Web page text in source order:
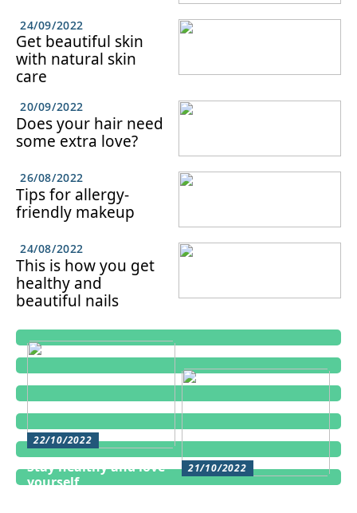
24/09/2022
Get beautiful skin
with natural skin
care
20/09/2022
Does your hair need
some extra love?
26/08/2022
Tips for allergy-
friendly makeup
24/08/2022
This is how you get
healthy and
beautiful nails
22/10/2022
Stay healthy and love
yourself
21/10/2022